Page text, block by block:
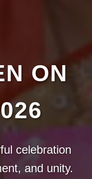
ON
celebration
and unity.